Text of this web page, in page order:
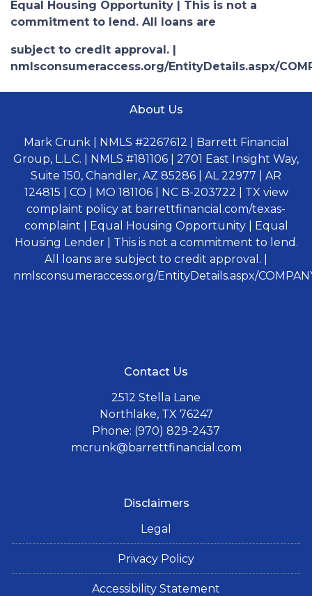
Equal Housing Opportunity | This is not a
commitment to lend. All loans are
subject to credit approval. |
nmlsconsumeraccess.org/EntityDetails.aspx/
About Us
Mark Crunk | NMLS #2267612 | Barrett Financial
Group, L.L.C. | NMLS #181106 | 2701 East Insight Way,
Suite 150, Chandler, AZ 85286 | AL 22977 | AR
124815 | CO | MO 181106 | NC B-203722 | TX view
complaint policy at barrettfinancial.com/texas-
complaint | Equal Housing Opportunity | Equal
Housing Lender | This is not a commitment to lend.
All loans are subject to credit approval. |
nmlsconsumeraccess.org/EntityDetails.aspx/
Contact Us
2512 Stella Lane
Northlake, TX 76247
Phone: (970) 829-2437
mcrunk@barrettfinancial.com
Disclaimers
Legal
Privacy Policy
Accessibility Statement